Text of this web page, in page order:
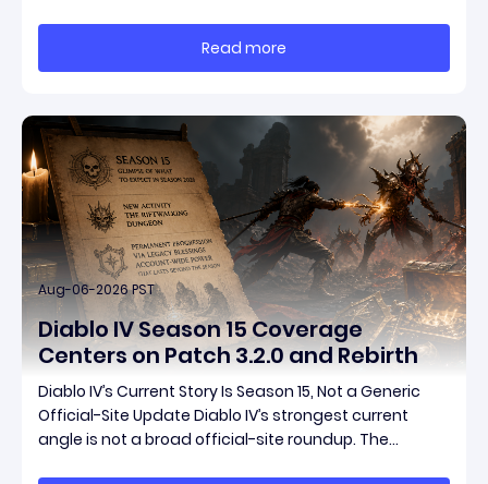
and fresh gear in a single drop. Two new unique
items have been teased ahead of release, and the
Read more
Aug-06-2026 PST
Diablo IV Season 15 Coverage
Centers on Patch 3.2.0 and Rebirth
Diablo IV’s Current Story Is Season 15, Not a Generic
Official-Site Update Diablo IV’s strongest current
angle is not a broad official-site roundup. The